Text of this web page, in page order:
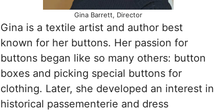
Gina Barrett, Director
Gina is a textile artist and author best
known for her buttons. Her passion for
buttons began like so many others: button
boxes and picking special buttons for
clothing. Later, she developed an interest in
historical passementerie and dress